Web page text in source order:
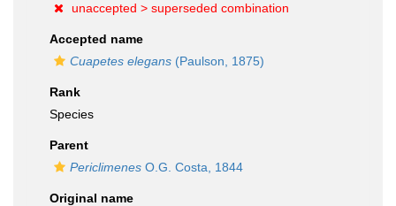
unaccepted > superseded combination
Accepted name
Cuapetes elegans (Paulson, 1875)
Rank
Species
Parent
Periclimenes O.G. Costa, 1844
Original name